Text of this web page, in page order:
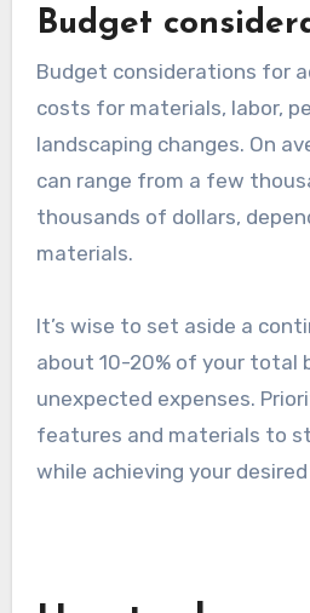
Budget
Budget considerations for
costs for materials, labor,
landscaping changes. On
can range from a few
thousands of dollars,
materials.
It’s wise to set aside a
about 10-20% of your total
unexpected expenses.
features and materials to
while achieving your